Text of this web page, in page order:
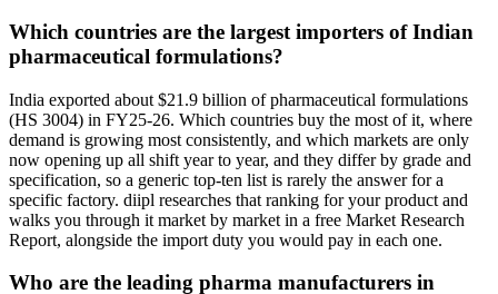
Which countries are the largest importers of Indian
pharmaceutical formulations?
India exported about $21.9 billion of pharmaceutical formulations
(HS 3004) in FY25-26. Which countries buy the most of it, where
demand is growing most consistently, and which markets are only
now opening up all shift year to year, and they differ by grade and
specification, so a generic top-ten list is rarely the answer for a
specific factory. diipl researches that ranking for your product and
walks you through it market by market in a free Market Research
Report, alongside the import duty you would pay in each one.
Who are the leading pharma manufacturers in